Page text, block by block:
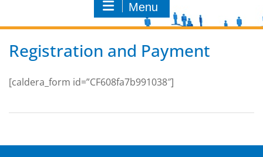
Menu
Registration and Payment
[caldera_form id=”CF608fa7b991038″]